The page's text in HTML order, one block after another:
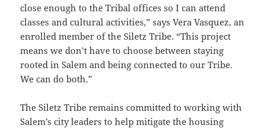
close enough to the Tribal offices so I can attend
classes and cultural activities,” says Vera Vasquez, an
enrolled member of the Siletz Tribe. “This project
means we don’t have to choose between staying
rooted in Salem and being connected to our Tribe.
We can do both.”
The Siletz Tribe remains committed to working with
Salem’s city leaders to help mitigate the housing